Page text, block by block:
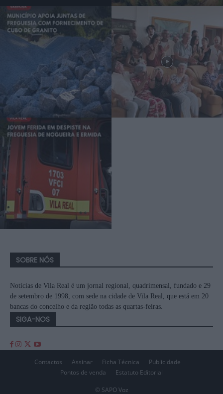
SOBRE NÓS
Notícias de Vila Real é um jornal regional, quadrimensal, fundado e 29
de setembro de 1998, com sede na cidade de Vila Real, que está em 20
bancas do concelho e da região todas as quartas-feiras.
SIGA-NOS
Contactos Assinar Ficha Técnica
Publicidade
Pontos de venda
Estatuto Editorial
© SAPO Voz